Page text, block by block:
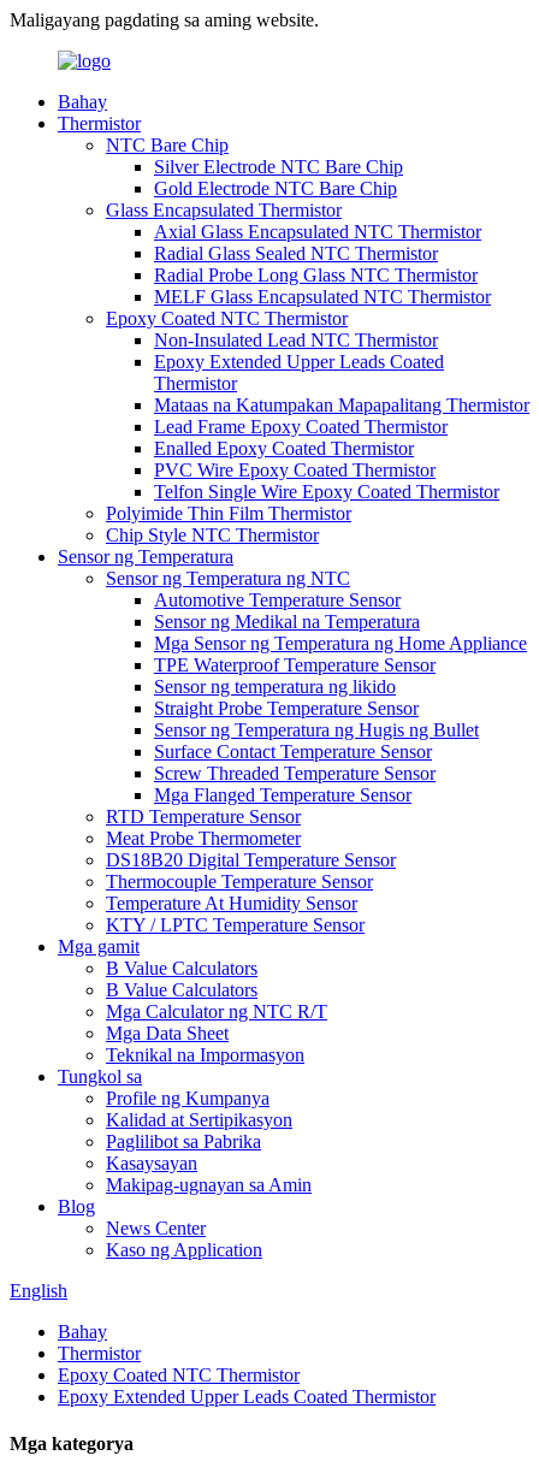
Maligayang pagdating sa aming website.
Bahay
Thermistor
NTC Bare Chip
Silver Electrode NTC Bare Chip
Gold Electrode NTC Bare Chip
Glass Encapsulated Thermistor
Axial Glass Encapsulated NTC Thermistor
Radial Glass Sealed NTC Thermistor
Radial Probe Long Glass NTC Thermistor
MELF Glass Encapsulated NTC Thermistor
Epoxy Coated NTC Thermistor
Non-Insulated Lead NTC Thermistor
Epoxy Extended Upper Leads Coated
Thermistor
Mataas na Katumpakan Mapapalitang Thermistor
Lead Frame Epoxy Coated Thermistor
Enalled Epoxy Coated Thermistor
PVC Wire Epoxy Coated Thermistor
Telfon Single Wire Epoxy Coated Thermistor
Polyimide Thin Film Thermistor
Chip Style NTC Thermistor
Sensor ng Temperatura
Sensor ng Temperatura ng NTC
Automotive Temperature Sensor
Sensor ng Medikal na Temperatura
Mga Sensor ng Temperatura ng Home Appliance
TPE Waterproof Temperature Sensor
Sensor ng temperatura ng likido
Straight Probe Temperature Sensor
Sensor ng Temperatura ng Hugis ng Bullet
Surface Contact Temperature Sensor
Screw Threaded Temperature Sensor
Mga Flanged Temperature Sensor
RTD Temperature Sensor
Meat Probe Thermometer
DS18B20 Digital Temperature Sensor
Thermocouple Temperature Sensor
Temperature At Humidity Sensor
KTY / LPTC Temperature Sensor
Mga gamit
B Value Calculators
B Value Calculators
Mga Calculator ng NTC R/T
Mga Data Sheet
Teknikal na Impormasyon
Tungkol sa
Profile ng Kumpanya
Kalidad at Sertipikasyon
Paglilibot sa Pabrika
Kasaysayan
Makipag-ugnayan sa Amin
Blog
News Center
Kaso ng Application
English
Bahay
Thermistor
Epoxy Coated NTC Thermistor
Epoxy Extended Upper Leads Coated Thermistor
Mga kategorya